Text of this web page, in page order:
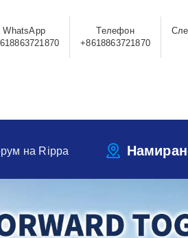
WhatsApp
Телефон
+8618863721870
на Rippa